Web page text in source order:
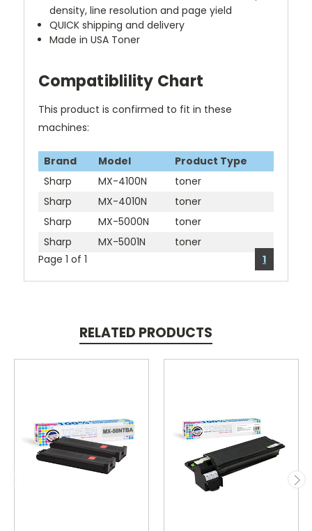
density, line resolution and page yield
QUICK shipping and delivery
Made in USA Toner
Compatiblility Chart
This product is confirmed to fit in these
machines:
Brand Model
Product Type
Sharp
MX-4100N
toner
Sharp
MX-4010N
toner
Sharp
MX-5000N
toner
Sharp
MX-5001N
toner
Page 1 of 1
1
RELATED PRODUCTS